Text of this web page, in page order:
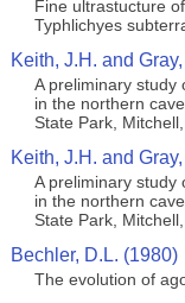
Fine ultrastucture
Typhlichyes
Keith, J.H. and
A preliminary study
in the northern
State Park,
Keith, J.H. and
A preliminary study
in the northern
State Park,
Bechler, D.L. (1980)
The evolution of